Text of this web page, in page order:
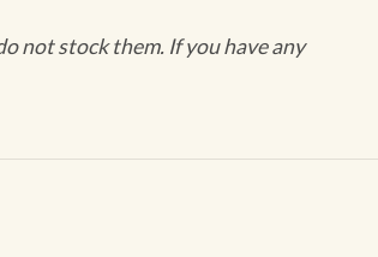
not stock them. If you have any